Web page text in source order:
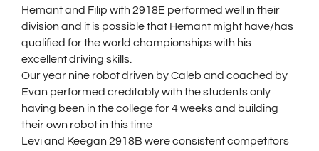
Hemant and Filip with 2918E performed well in their
division and it is possible that Hemant might have/has
qualified for the world championships with his
excellent driving skills.
Our year nine robot driven by Caleb and coached by
Evan performed creditably with the students only
having been in the college for 4 weeks and building
their own robot in this time
Levi and Keegan 2918B were consistent competitors